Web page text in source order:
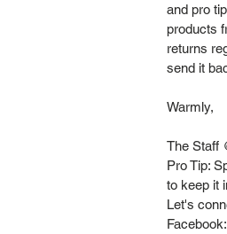
and pro
products
returns
send it
Warmly,
The Staff
Pro Tip:
to keep it
Let's